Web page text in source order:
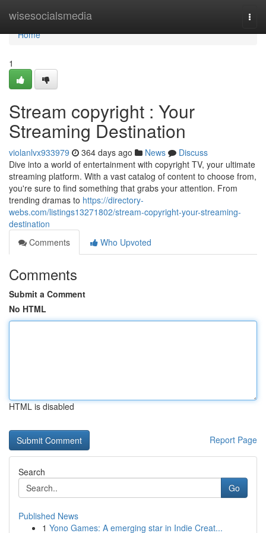
wisesocialsmedia
Home
Home
1
Stream copyright : Your
Streaming Destination
violanlvx933979 364 days ago News
Discuss
Dive into a world of entertainment with copyright TV, your ultimate
streaming platform. With a vast catalog of content to choose from,
you're sure to find something that grabs your attention. From
trending dramas to https://directory-
webs.com/listings13271802/stream-copyright-your-streaming-
destination
Comments
Who Upvoted
Comments
Submit a Comment
No HTML
HTML is disabled
Report Page
Search
Go
Published News
1 Yono Games: A emerging star in Indie Creat...